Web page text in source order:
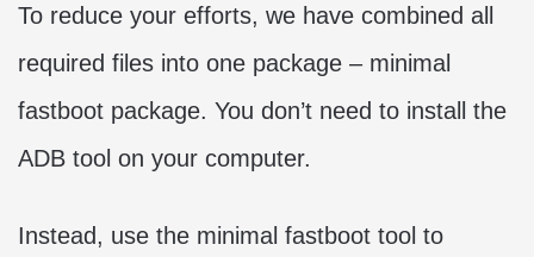
To reduce your efforts, we have combined all
required files into one package – minimal
fastboot package. You don’t need to install the
ADB tool on your computer.
Instead, use the minimal fastboot tool to